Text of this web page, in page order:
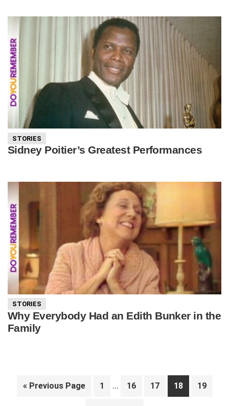
STORIES
Sidney Poitier’s Greatest Performances
STORIES
Why Everybody Had an Edith Bunker in the
Family
« Go
Previous Page Page
1
Interim
… Page
16 Page
17 Page
18 Page
19